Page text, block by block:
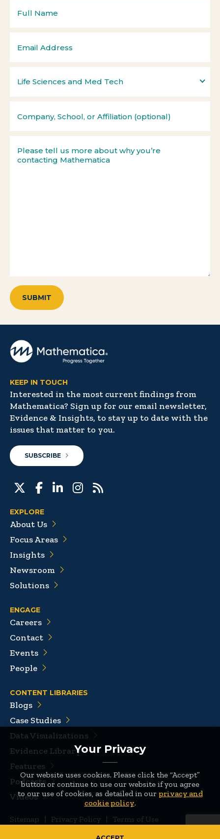
Your Privacy
Our website uses cookies. Please click the “Accept”
button or continue to use our website if you agree
to our use of cookies, as detailed in our privacy and
cookie policy.
Life Sciences and Med Tech
KEEP IN TOUCH
Interested in the most current findings from
Mathematica? Sign up for our email newsletter,
Evidence & Insights, to stay up to date with the
issues that matter to you.
SUBSCRIBE
EXPLORE
About Us
Focus Areas
Insights
Newsroom
Solutions
ENGAGE
Careers
Contact
Events
People
CONTENT LIBRARIES
Blogs
Case Studies
Data Visualizations
Evidence Library
Features
Podcasts
Videos
Sitemap | Privacy Policy |
Terms of Use